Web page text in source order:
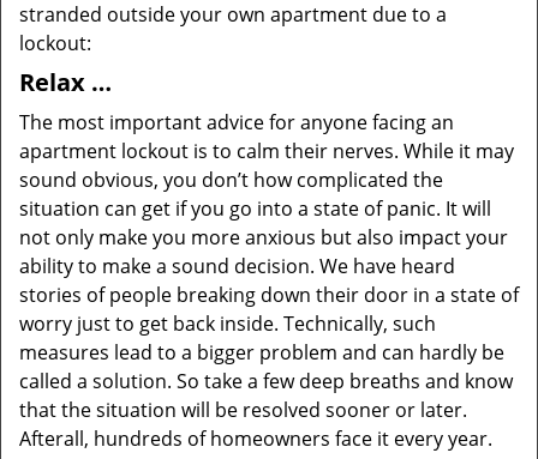
stranded outside your own apartment due to a
lockout:
Relax …
The most important advice for anyone facing an
apartment lockout is to calm their nerves. While it may
sound obvious, you don’t how complicated the
situation can get if you go into a state of panic. It will
not only make you more anxious but also impact your
ability to make a sound decision. We have heard
stories of people breaking down their door in a state of
worry just to get back inside. Technically, such
measures lead to a bigger problem and can hardly be
called a solution. So take a few deep breaths and know
that the situation will be resolved sooner or later.
Afterall, hundreds of homeowners face it every year.